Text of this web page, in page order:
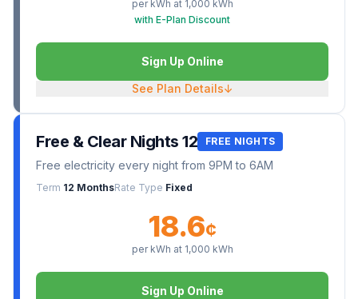
per kWh at 1,000 kWh
with E-Plan Discount
Sign Up Online
See Plan Details↓
Free & Clear Nights 12 FREE NIGHTS
Free electricity every night from 9PM to 6AM
Term 12 MonthsRate Type Fixed
18.6¢
per kWh at 1,000 kWh
Sign Up Online